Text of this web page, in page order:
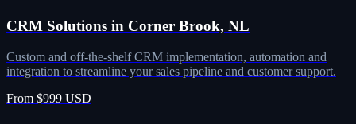
CRM Solutions in Corner Brook, NL
Custom and off-the-shelf CRM implementation, automation and
integration to streamline your sales pipeline and customer support.
From $999 USD